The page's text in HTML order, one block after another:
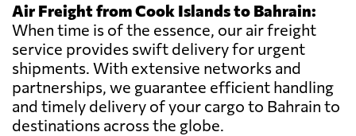
Air Freight from Cook Islands to Bahrain:
When time is of the essence, our air freight
service provides swift delivery for urgent
shipments. With extensive networks and
partnerships, we guarantee efficient handling
and timely delivery of your cargo to Bahrain to
destinations across the globe.